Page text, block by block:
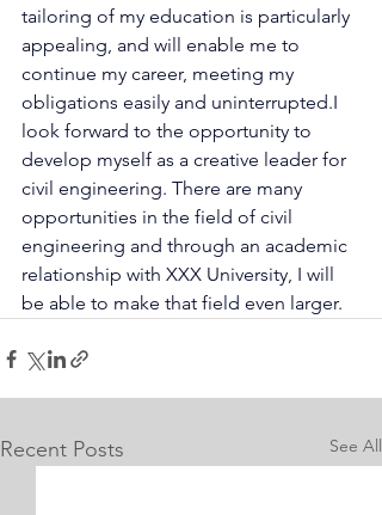
tailoring of my education is particularly
appealing, and will enable me to
continue my career, meeting my
obligations easily and uninterrupted.I
look forward to the opportunity to
develop myself as a creative leader for
civil engineering. There are many
opportunities in the field of civil
engineering and through an academic
relationship with XXX University, I will
be able to make that field even larger.
Recent Posts See All